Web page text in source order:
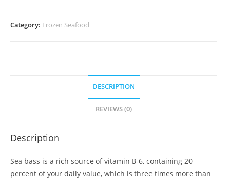
Category: Frozen Seafood
DESCRIPTION
REVIEWS (0)
Description
Sea bass is a rich source of vitamin B-6, containing 20
percent of your daily value, which is three times more than